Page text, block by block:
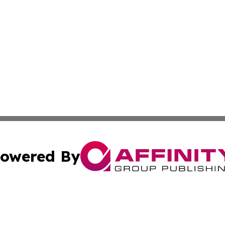
By